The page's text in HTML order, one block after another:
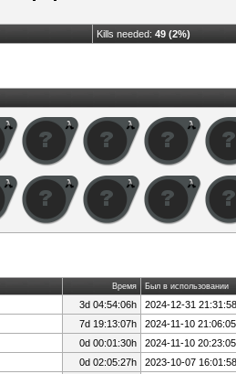
Kills needed: 49 (2%)
Время Был в использовании
3d 04:54:06h 2024-12-31 21:31:58
7d 19:13:07h 2024-11-10 21:06:05
0d 00:01:30h 2024-11-10 20:23:05
0d 02:05:27h 2023-10-07 16:01:58